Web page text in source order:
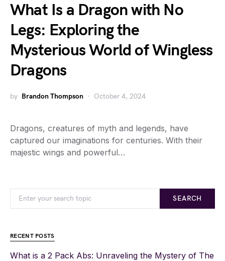
What Is a Dragon with No
Legs: Exploring the
Mysterious World of Wingless
Dragons
by Brandon Thompson October 4, 2024
Dragons, creatures of myth and legends, have
captured our imaginations for centuries. With their
majestic wings and powerful…
SEARCH
RECENT POSTS
What is a 2 Pack Abs: Unraveling the Mystery of The